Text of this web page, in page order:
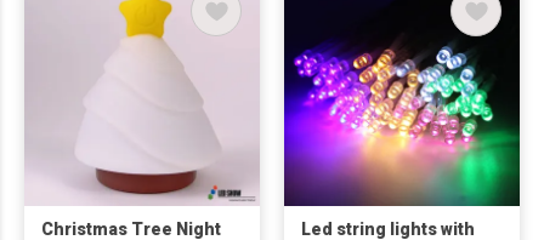
Christmas Tree Night
Led string lights with